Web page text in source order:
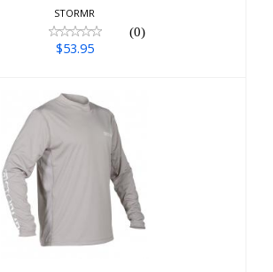
STORMR
(0)
$53.95
UV SHIELD MESH SIDE LS